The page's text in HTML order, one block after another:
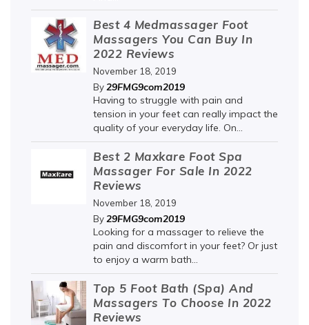
Best 4 Medmassager Foot
Massagers You Can Buy In
2022 Reviews
November 18, 2019
By29FMG9com2019
Having to struggle with pain and
tension in your feet can really impact the
quality of your everyday life. On...
Best 2 Maxkare Foot Spa
Massager For Sale In 2022
Reviews
November 18, 2019
By29FMG9com2019
Looking for a massager to relieve the
pain and discomfort in your feet? Or just
to enjoy a warm bath...
Top 5 Foot Bath (Spa) And
Massagers To Choose In 2022
Reviews